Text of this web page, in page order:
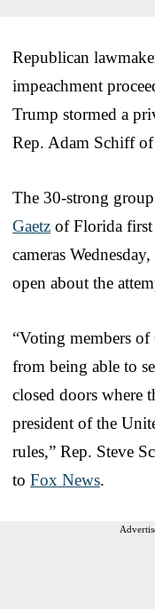
Republican
impeachment
Trump stormed a
Rep. Adam Schiff
The 30-strong
Gaetz of Florida
cameras
open about the
“Voting members of
from being able to
closed doors where
president of the
rules,” Rep. Steve
to Fox News.